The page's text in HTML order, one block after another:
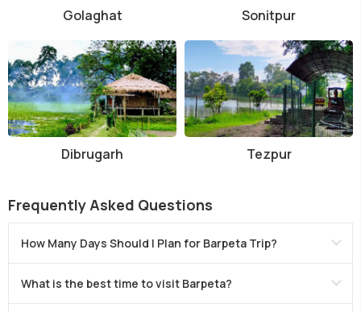
Golaghat Sonitpur
Dibrugarh Tezpur
Frequently Asked Questions
How Many Days Should I Plan for Barpeta Trip?
What is the best time to visit Barpeta?